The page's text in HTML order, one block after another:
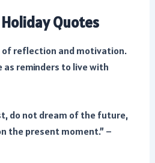
Quotes
of reflection and motivation.
as reminders to live with
do not dream of the future,
the present moment.” –